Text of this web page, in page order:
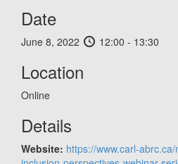
Date
June 8, 2022 12:00 - 13:30
Location
Online
Details
Website: https://www.carl-